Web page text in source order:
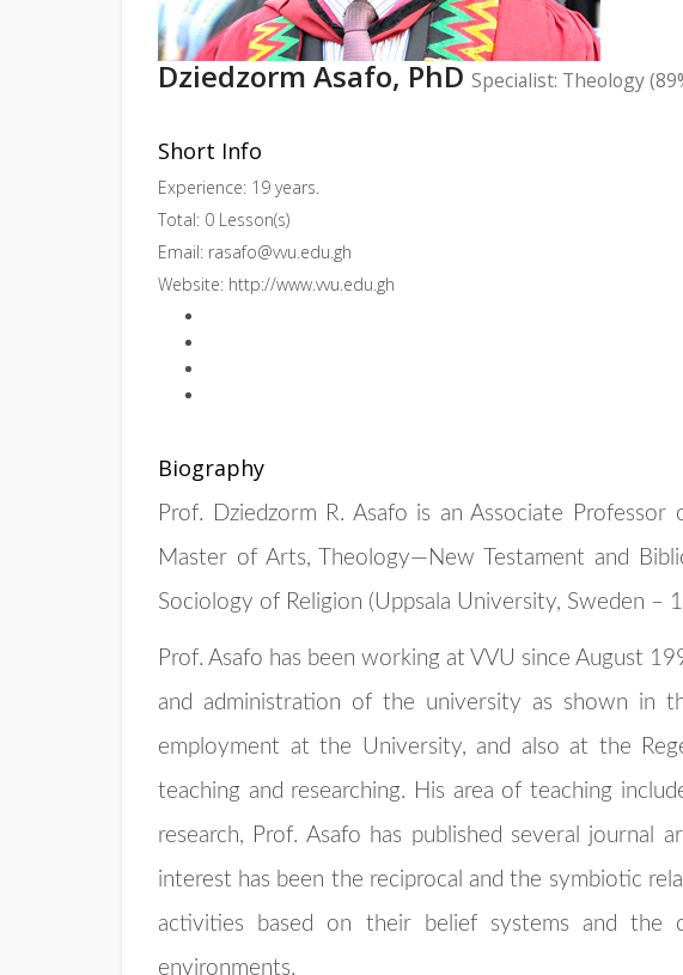
Dziedzorm Asafo, PhD Specialist: Theology
Short Info
Experience: 19 years.
Total: 0 Lesson(s)
Email: rasafo@vvu.edu.gh
Website: http://www.vvu.edu.gh
Biography
Prof. Dziedzorm R. Asafo is an Associate
Master of Arts, Theology—New Testament and
Sociology of Religion (Uppsala University, Sweden –
Prof. Asafo has been working at VVU since August
and administration of the university as shown in
employment at the University, and also at the
teaching and researching. His area of teaching
research, Prof. Asafo has published several journal
interest has been the reciprocal and the symbiotic
activities based on their belief systems and the
environments.